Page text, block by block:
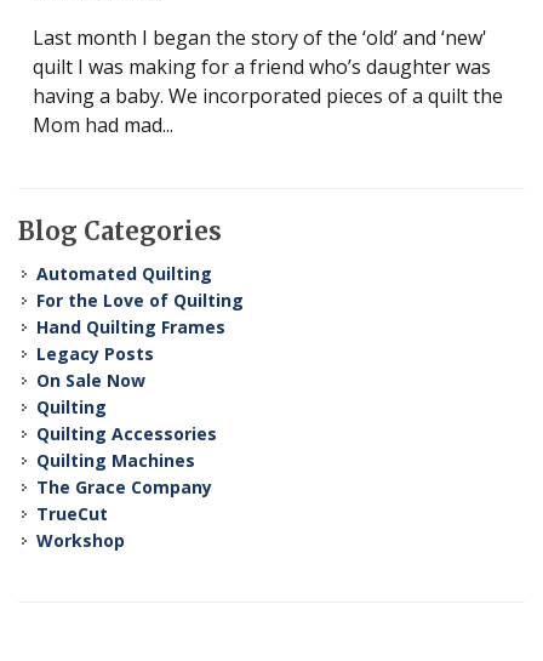
Last month I began the story of the ‘old’ and ‘new'
quilt I was making for a friend who’s daughter was
having a baby. We incorporated pieces of a quilt the
Mom had mad...
Blog Categories
Automated Quilting
For the Love of Quilting
Hand Quilting Frames
Legacy Posts
On Sale Now
Quilting
Quilting Accessories
Quilting Machines
The Grace Company
TrueCut
Workshop